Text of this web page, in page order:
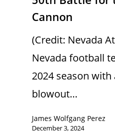
Cannon
(Credit: Nevada
Nevada football
2024 season with
blowout…
James Wolfgang Perez
December 3, 2024